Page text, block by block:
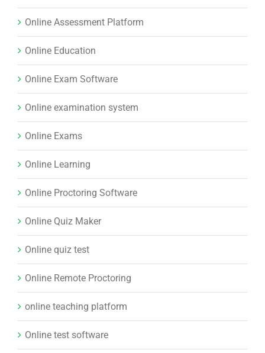
Online Assessment Platform
Online Education
Online Exam Software
Online examination system
Online Exams
Online Learning
Online Proctoring Software
Online Quiz Maker
Online quiz test
Online Remote Proctoring
online teaching platform
Online test software